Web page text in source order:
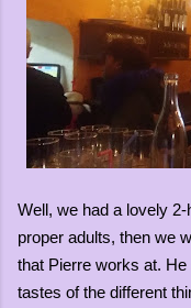
Well, we had a lovely
proper adults, then we
that Pierre works at.
tastes of the different